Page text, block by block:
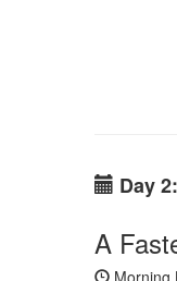
everyday
speech
needed to